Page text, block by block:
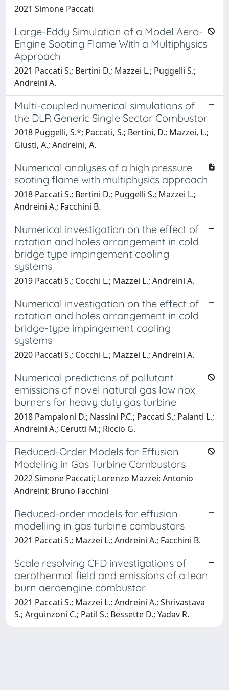
2021 Simone Paccati
Large-Eddy Simulation of a Model Aero-
Engine Sooting Flame With a Multiphysics
Approach
2021 Paccati S.; Bertini D.; Mazzei L.; Puggelli S.;
Andreini A.
Multi-coupled numerical simulations of
the DLR Generic Single Sector Combustor
2018 Puggelli, S.*; Paccati, S.; Bertini, D.; Mazzei, L.;
Giusti, A.; Andreini, A.
Numerical analyses of a high pressure
sooting flame with multiphysics approach
2018 Paccati S.; Bertini D.; Puggelli S.; Mazzei L.;
Andreini A.; Facchini B.
Numerical investigation on the effect of
rotation and holes arrangement in cold
bridge type impingement cooling
systems
2019 Paccati S.; Cocchi L.; Mazzei L.; Andreini A.
Numerical investigation on the effect of
rotation and holes arrangement in cold
bridge-type impingement cooling
systems
2020 Paccati S.; Cocchi L.; Mazzei L.; Andreini A.
Numerical predictions of pollutant
emissions of novel natural gas low nox
burners for heavy duty gas turbine
2018 Pampaloni D.; Nassini P.C.; Paccati S.; Palanti L.;
Andreini A.; Cerutti M.; Riccio G.
Reduced-Order Models for Effusion
Modeling in Gas Turbine Combustors
2022 Simone Paccati; Lorenzo Mazzei; Antonio
Andreini; Bruno Facchini
Reduced-order models for effusion
modelling in gas turbine combustors
2021 Paccati S.; Mazzei L.; Andreini A.; Facchini B.
Scale resolving CFD investigations of
aerothermal field and emissions of a lean
burn aeroengine combustor
2021 Paccati S.; Mazzei L.; Andreini A.; Shrivastava
S.; Arguinzoni C.; Patil S.; Bessette D.; Yadav R.